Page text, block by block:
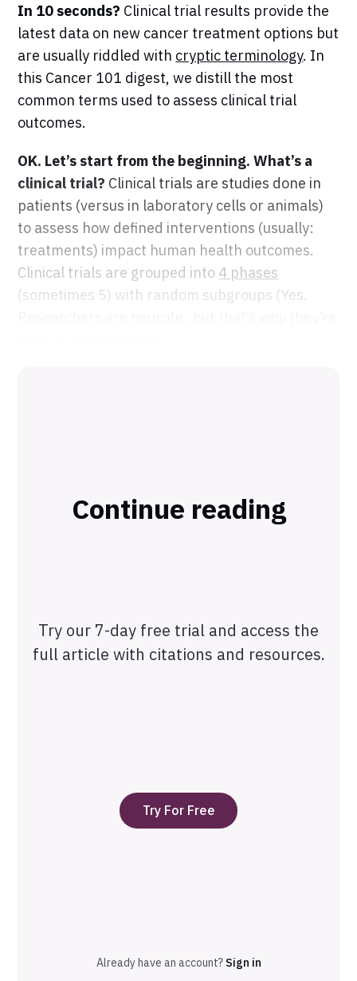
In 10 seconds? Clinical trial results provide the
latest data on new cancer treatment options but
are usually riddled with cryptic terminology. In
this Cancer 101 digest, we distill the most
common terms used to assess clinical trial
outcomes.
OK. Let’s start from the beginning. What’s a
clinical trial? Clinical trials are studies done in
patients (versus in laboratory cells or animals)
to assess how defined interventions (usually:
treatments) impact human health outcomes.
Clinical trials are grouped into 4 phases
(sometimes 5) with random subgroups (Yes.
Continue reading
Try our 7-day free trial and access the
full article with citations and resources.
Try For Free
Already have an account? Sign in